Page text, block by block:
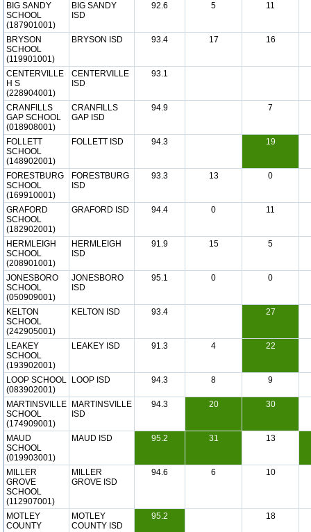
BIG SANDY
SCHOOL
(187901001)
BIG SANDY
ISD
92.6 5 11
BRYSON
SCHOOL
(119901001)
BRYSON ISD 93.4 17 16
CENTERVILLE
H S
(228904001)
CENTERVILLE
ISD
93.1
CRANFILLS
GAP SCHOOL
(018908001)
CRANFILLS
GAP ISD
94.9 7
FOLLETT
SCHOOL
(148902001)
FOLLETT ISD 94.3 19
FORESTBURG
SCHOOL
(169910001)
FORESTBURG
ISD
93.3 13 0
GRAFORD
SCHOOL
(182902001)
GRAFORD ISD 94.4 0 11
HERMLEIGH
SCHOOL
(208901001)
HERMLEIGH
ISD
91.9 15 5
JONESBORO
SCHOOL
(050909001)
JONESBORO
ISD
95.1 0 0
KELTON
SCHOOL
(242905001)
KELTON ISD 93.4 27
LEAKEY
SCHOOL
(193902001)
LEAKEY ISD 91.3 4 22
LOOP SCHOOL
(083902001)
LOOP ISD 94.3 8 9
MARTINSVILLE
SCHOOL
(174909001)
MARTINSVILLE
ISD
94.3 20 30
MAUD
SCHOOL
(019903001)
MAUD ISD 95.2 31 13
MILLER
GROVE
SCHOOL
(112907001)
MILLER
GROVE ISD
94.6 6 10
MOTLEY
COUNTY
MOTLEY
COUNTY ISD
95.2 18